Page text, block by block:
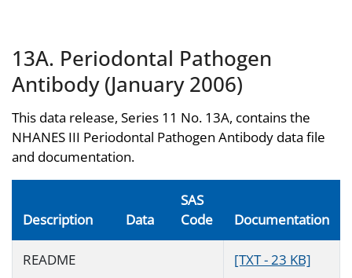
13A. Periodontal Pathogen
Antibody (January 2006)
This data release, Series 11 No. 13A, contains the
NHANES III Periodontal Pathogen Antibody data file
and documentation.
Description Data
SAS
Code
Documentation
README [TXT - 23 KB]